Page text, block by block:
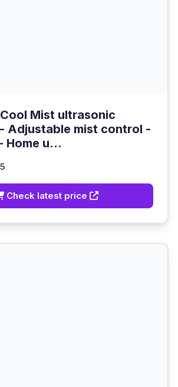
Mist ultrasonic
Adjustable mist control -
Home u...
Check latest price